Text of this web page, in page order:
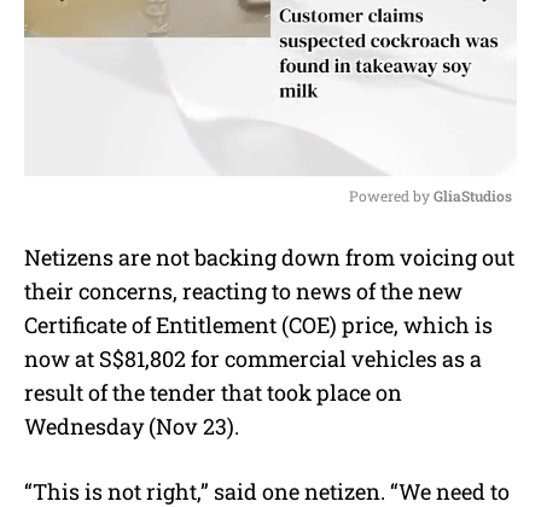
u
t
e
Powered by GliaStudios
Netizens are not backing down from voicing out
their concerns, reacting to news of the new
Certificate of Entitlement (COE) price, which is
now at S$81,802 for commercial vehicles as a
result of the tender that took place on
Wednesday (Nov 23).
“This is not right,” said one netizen. “We need to